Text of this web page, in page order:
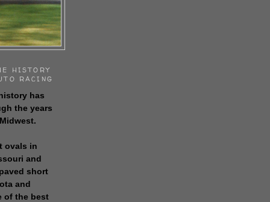
HISTORY
RACING
has
the years
ovals in
and
short
and
of the best